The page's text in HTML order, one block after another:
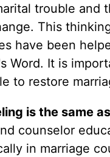
trouble and
This
have been
Word. It is
to restore
is the same
counselor
in marriage